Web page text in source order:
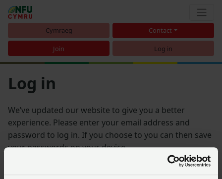
Cymraeg Contact
Join Log in
Log in
We’ve updated our website to give you a better
experience. Please enter your email address and
password to log in. If you choose to you can then save
your passwords on your device.